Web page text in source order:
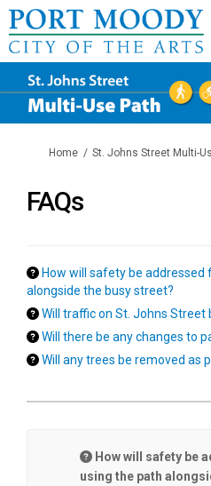
You are here:
Home St. Johns Street Multi-
FAQs
How will safety be
alongside the busy street?
Will traffic on St. Johns Street
Will there be any changes to
Will any trees be removed as
How will safety be
using the path